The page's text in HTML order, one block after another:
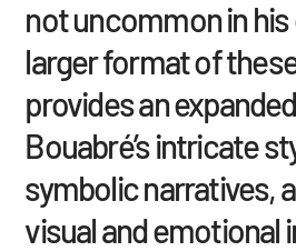
not uncommon in
larger format of
provides an
Bouabré’s intricate
symbolic narratives,
visual and emotional